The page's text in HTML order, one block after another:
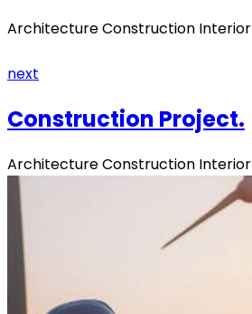
Architecture Construction Interior
next
Construction Project.
Architecture Construction Interior